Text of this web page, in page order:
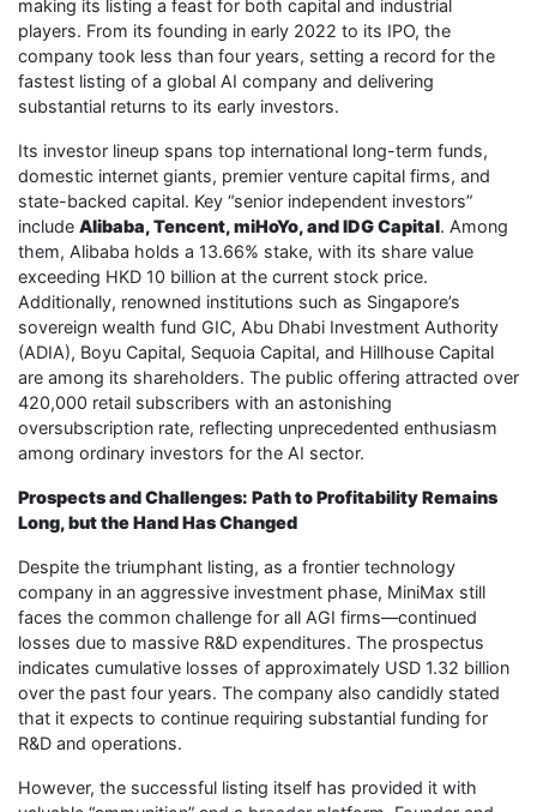
making its listing a feast for both capital and industrial
players. From its founding in early 2022 to its IPO, the
company took less than four years, setting a record for the
fastest listing of a global AI company and delivering
substantial returns to its early investors.
Its investor lineup spans top international long-term funds,
domestic internet giants, premier venture capital firms, and
state-backed capital. Key “senior independent investors”
include Alibaba, Tencent, miHoYo, and IDG Capital. Among
them, Alibaba holds a 13.66% stake, with its share value
exceeding HKD 10 billion at the current stock price.
Additionally, renowned institutions such as Singapore’s
sovereign wealth fund GIC, Abu Dhabi Investment Authority
(ADIA), Boyu Capital, Sequoia Capital, and Hillhouse Capital
are among its shareholders. The public offering attracted over
420,000 retail subscribers with an astonishing
oversubscription rate, reflecting unprecedented enthusiasm
among ordinary investors for the AI sector.
Prospects and Challenges: Path to Profitability Remains
Long, but the Hand Has Changed
Despite the triumphant listing, as a frontier technology
company in an aggressive investment phase, MiniMax still
faces the common challenge for all AGI firms—continued
losses due to massive R&D expenditures. The prospectus
indicates cumulative losses of approximately USD 1.32 billion
over the past four years. The company also candidly stated
that it expects to continue requiring substantial funding for
R&D and operations.
However, the successful listing itself has provided it with